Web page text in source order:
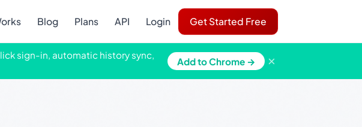
Blog Plans API Login Get Started Free
sign-in, automatic history sync,
Add to Chrome → ×